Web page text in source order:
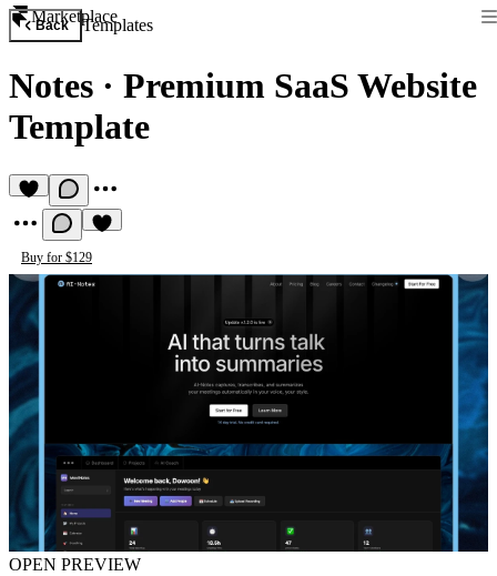
Marketplace
Back Templates
Notes · Premium SaaS Website
Template
Buy for $129
OPEN PREVIEW